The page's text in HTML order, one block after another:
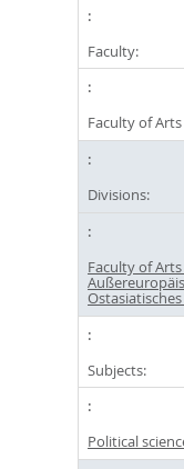
Faculty:
Faculty of
Divisions:
Faculty of
Subjects:
Political